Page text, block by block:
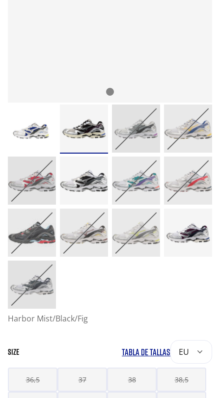
Harbor Mist/Black/Fig
SIZE TABLA DE TALLAS EU
36,5 37 38 38,5